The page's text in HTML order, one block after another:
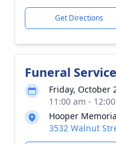
Get Directions
Funeral Service
Friday, October
11:00 am -
Hooper
3532 Walnut